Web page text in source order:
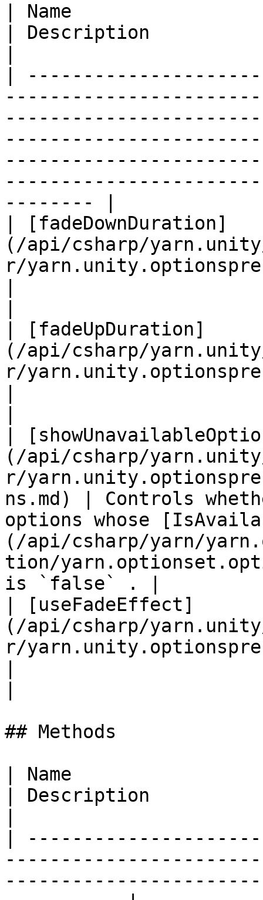
| Name
| Description
|
-------- |
| [fadeDownDuration]
(/api/csharp/
r/
| [fadeUpDuration]
(/api/csharp/
r/
|
(/api/csharp/
r/
ns.md) | Controls
options whose
(/api/csharp/yarn/
tion/
is `false` . |
| [useFadeEffect]
(/api/csharp/
r/
## Methods
| Name
| Description
|